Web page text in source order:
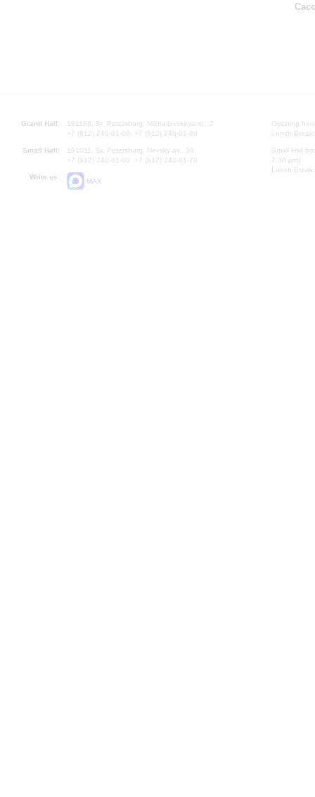
Grand Hall:
191186, St. Petersburg, Mikhailovskaya st., 2
+7 (812) 240-01-00, +7 (812) 240-01-80
Small Hall:
191011, St. Petersburg, Nevsky av., 30
+7 (812) 240-01-00, +7 (812) 240-01-70
Write us:
MAX
Opening
Lunch
Small Hall
7.30 pm)
Lunch